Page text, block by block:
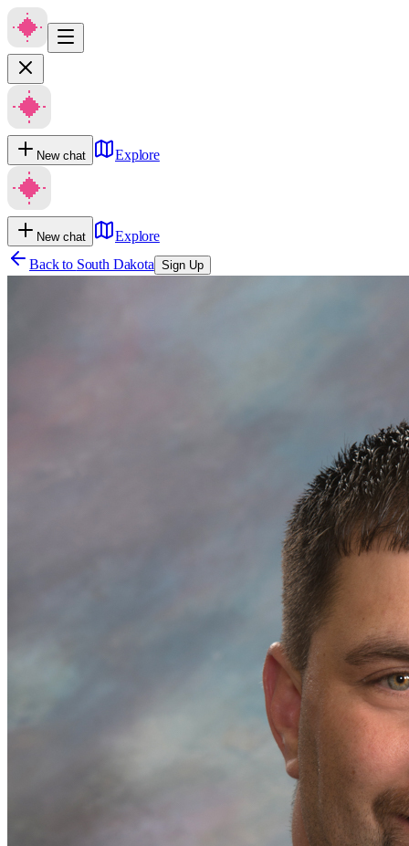
New chat Explore
New chat
Explore
Back to South Dakota Sign Up